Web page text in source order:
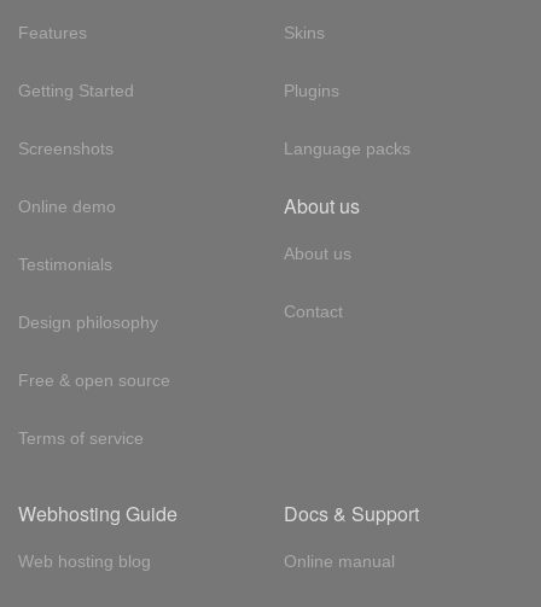
Features
Getting Started
Screenshots
Online demo
Testimonials
Design philosophy
Free & open source
Terms of service
Skins
Plugins
Language packs
About us
About us
Contact
Webhosting Guide
Web hosting blog
Docs & Support
Online manual